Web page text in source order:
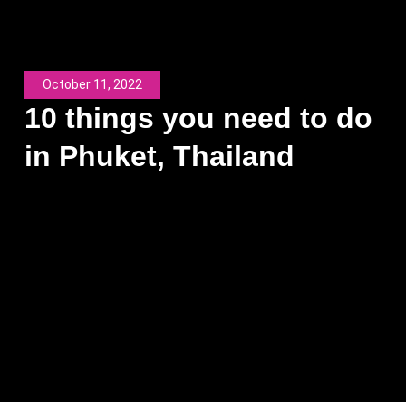
October 11, 2022
10 things you need to do
in Phuket, Thailand